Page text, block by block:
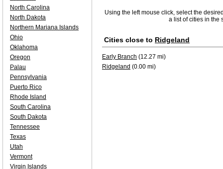
Using the left mouse click, select the
a list of cities in the
Cities close to Ridgeland
Early Branch (12.27 mi)
Ridgeland (0.00 mi)
North Carolina
North Dakota
Northern Mariana Islands
Ohio
Oklahoma
Oregon
Palau
Pennsylvania
Puerto Rico
Rhode Island
South Carolina
South Dakota
Tennessee
Texas
Utah
Vermont
Virgin Islands